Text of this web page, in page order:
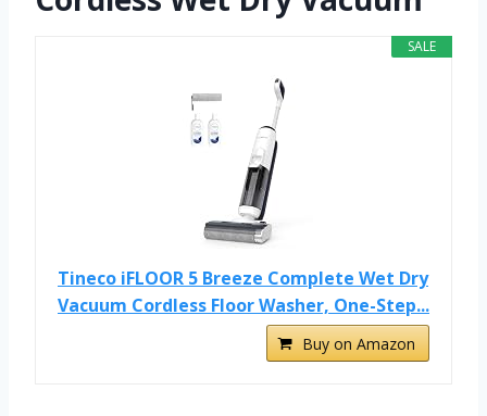
SALE
Tineco iFLOOR 5 Breeze Complete Wet Dry
Vacuum Cordless Floor Washer, One-Step...
Buy on Amazon